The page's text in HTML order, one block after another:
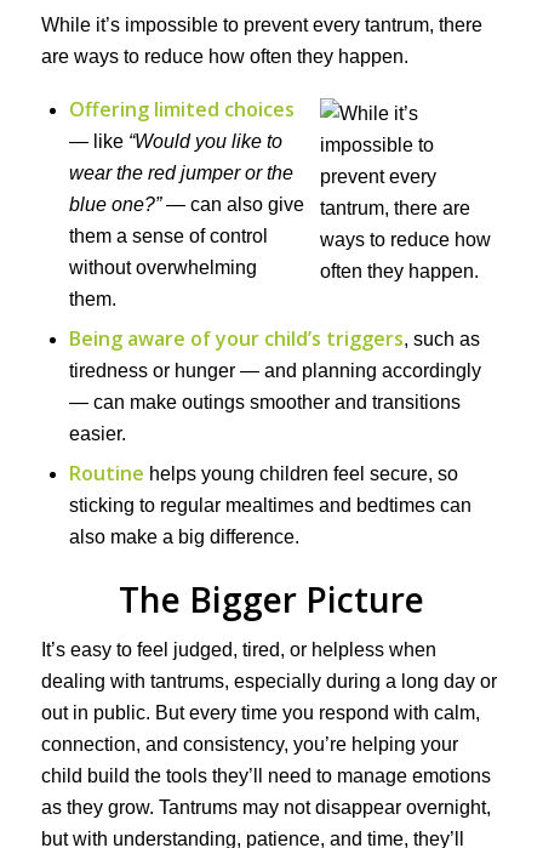
While it’s impossible to prevent every tantrum, there
are ways to reduce how often they happen.
Offering limited choices
— like“Would you like to
wear the red jumper or the
blue one?”— can also give
them a sense of control
without overwhelming
them.
Being aware of your child’s triggers, such as
tiredness or hunger — and planning accordingly
— can make outings smoother and transitions
easier.
Routine helps young children feel secure, so
sticking to regular mealtimes and bedtimes can
also make a big difference.
The Bigger Picture
It’s easy to feel judged, tired, or helpless when
dealing with tantrums, especially during a long day or
out in public. But every time you respond with calm,
connection, and consistency, you’re helping your
child build the tools they’ll need to manage emotions
as they grow. Tantrums may not disappear overnight,
but with understanding, patience, and time, they’ll